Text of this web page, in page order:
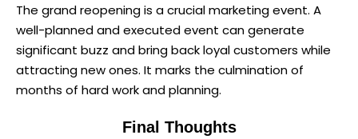
The grand reopening is a crucial marketing event. A
well-planned and executed event can generate
significant buzz and bring back loyal customers while
attracting new ones. It marks the culmination of
months of hard work and planning.
Final Thoughts